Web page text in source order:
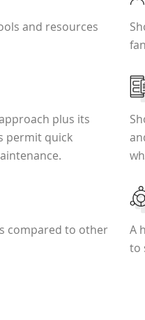
and resources
plus its
permit quick
compared to other
A
to